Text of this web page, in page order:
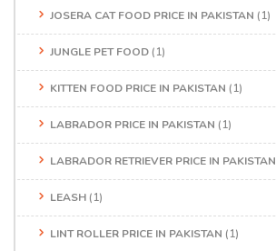
JOSERA CAT FOOD PRICE IN PAKISTAN (1)
JUNGLE PET FOOD (1)
KITTEN FOOD PRICE IN PAKISTAN (1)
LABRADOR PRICE IN PAKISTAN (1)
LABRADOR RETRIEVER PRICE IN PAKISTAN
LEASH (1)
LINT ROLLER PRICE IN PAKISTAN (1)